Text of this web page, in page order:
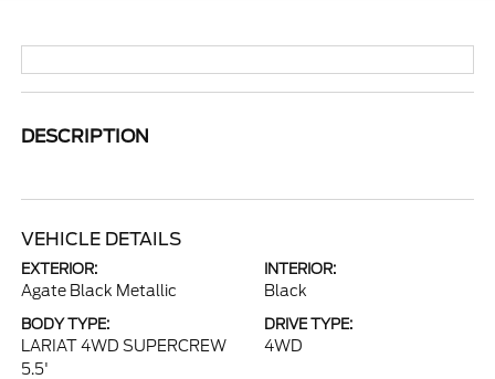
DESCRIPTION
VEHICLE DETAILS
EXTERIOR:
Agate Black Metallic
INTERIOR:
Black
BODY TYPE:
LARIAT 4WD SUPERCREW
5.5'
DRIVE TYPE:
4WD